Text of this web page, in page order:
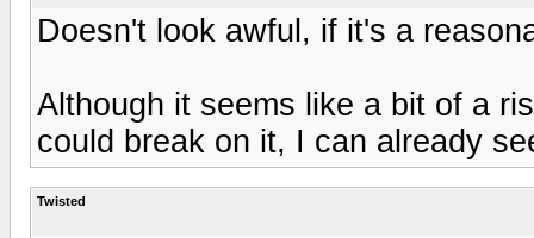
Doesn't look awful, if it's a
Although it seems like a bit of a
could break on it, I can already
Twisted